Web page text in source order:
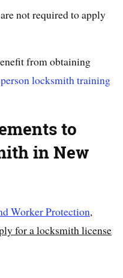
not required to apply
from obtaining
locksmith training
to
in New
Worker Protection,
for a locksmith license